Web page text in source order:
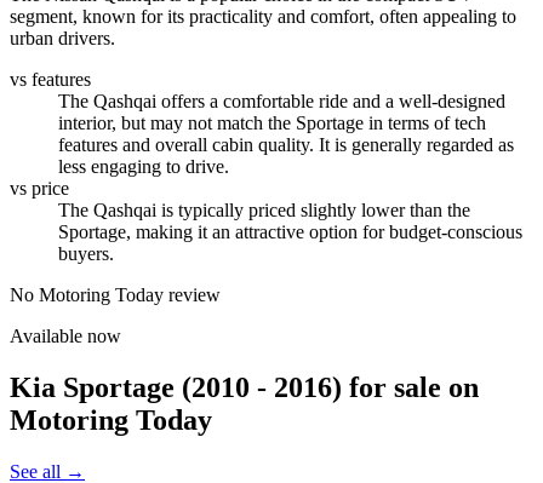
segment, known for its practicality and comfort, often appealing to
urban drivers.
vs features
The Qashqai offers a comfortable ride and a well-designed
interior, but may not match the Sportage in terms of tech
features and overall cabin quality. It is generally regarded as
less engaging to drive.
vs price
The Qashqai is typically priced slightly lower than the
Sportage, making it an attractive option for budget-conscious
buyers.
No Motoring Today review
Available now
Kia Sportage (2010 - 2016) for sale on
Motoring Today
See all →